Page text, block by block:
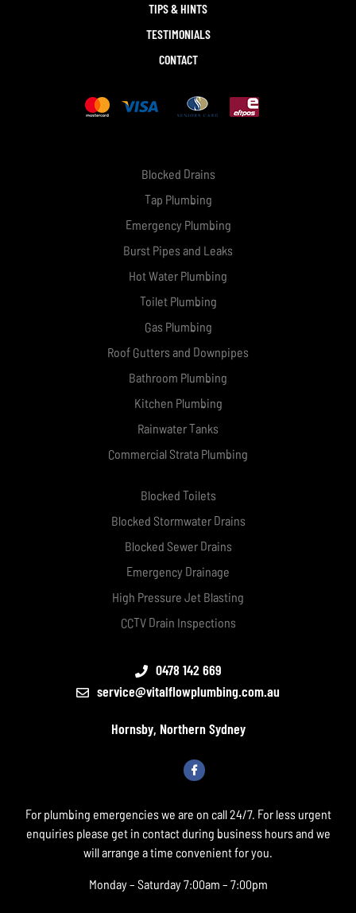
TIPS & HINTS
TESTIMONIALS
CONTACT
Blocked Drains
Tap Plumbing
Emergency Plumbing
Burst Pipes and Leaks
Hot Water Plumbing
Toilet Plumbing
Gas Plumbing
Roof Gutters and Downpipes
Bathroom Plumbing
Kitchen Plumbing
Rainwater Tanks
Commercial Strata Plumbing
Blocked Toilets
Blocked Stormwater Drains
Blocked Sewer Drains
Emergency Drainage
High Pressure Jet Blasting
CCTV Drain Inspections
0478 142 669
service@vitalflowplumbing.com.au
Hornsby, Northern Sydney
For plumbing emergencies we are on call 24/7. For less urgent
enquiries please get in contact during business hours and we
will arrange a time convenient for you.
Monday – Saturday 7:00am – 7:00pm